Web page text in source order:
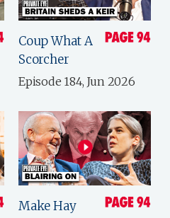
Coup What A
Scorcher
Episode 184, Jun 2026
Make Hay